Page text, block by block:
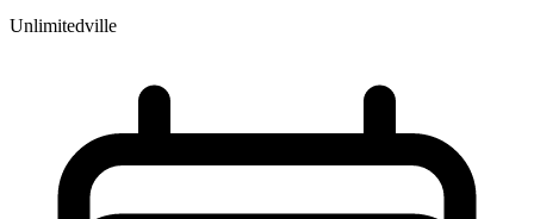
Unlimitedville